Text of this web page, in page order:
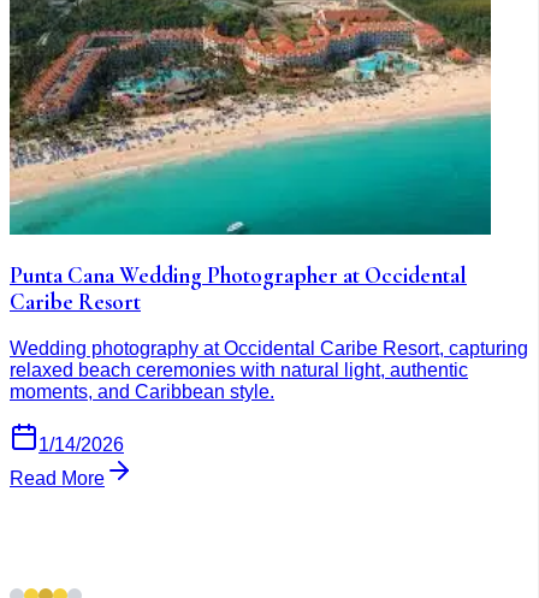
Punta Cana Wedding Photographer at Occidental
Caribe Resort
Wedding photography at Occidental Caribe Resort, capturing
relaxed beach ceremonies with natural light, authentic
moments, and Caribbean style.
1/14/2026
Read More